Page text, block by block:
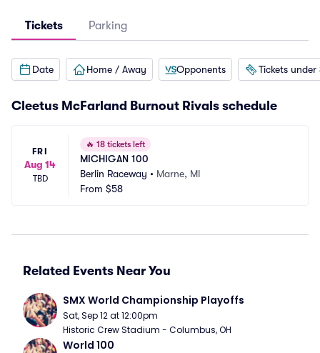
Tickets Parking
Date Home / Away Opponents Tickets under
Cleetus McFarland Burnout Rivals schedule
FRI
Aug 14
TBD
🔥 18 tickets left
MICHIGAN 100
Berlin Raceway • Marne, MI
From $58
Related Events Near You
SMX World Championship Playoffs
Sat, Sep 12 at 12:00pm
Historic Crew Stadium - Columbus, OH
World 100